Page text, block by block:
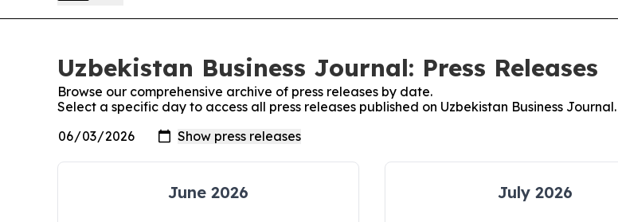
Uzbekistan Business Journal: Press Releases
Browse our comprehensive archive of press releases by date.
Select a specific day to access all press releases published on Uzbekistan Business Journal.
June 2026 July 2026